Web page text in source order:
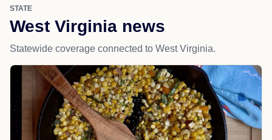
STATE
West Virginia news
Statewide coverage connected to West Virginia.